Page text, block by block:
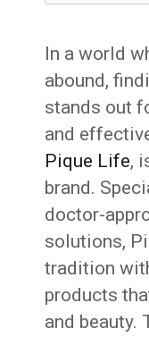
In a world
abound,
stands out
and
Pique Life,
brand.
doctor-
solutions,
tradition
products
and beauty.